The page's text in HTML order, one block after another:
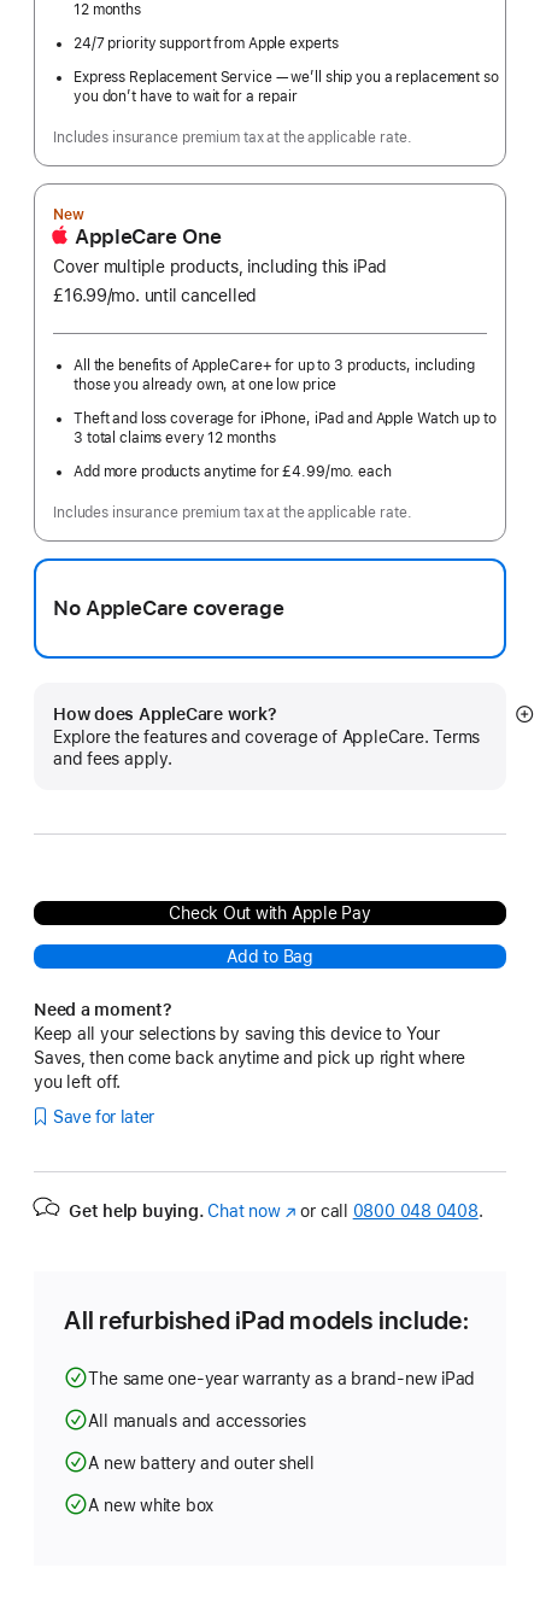
12 months
24/7 priority support from Apple experts
Express Replacement Service — we’ll ship you a replacement so
you don’t have to wait for a repair
Includes insurance premium tax at the applicable rate.
New
AppleCare One
Cover multiple products, including this iPad
£16.99/mo. per
until cancelled
All the benefits of AppleCare+ for up to 3 products, including
those you already own, at one low price
Theft and loss coverage for iPhone, iPad and Apple Watch up to
3 total claims every 12 months
Add more products anytime for £4.99/mo. per
each
Includes insurance premium tax at the applicable rate.
No AppleCare coverage
How does AppleCare work?
Explore the features and coverage of AppleCare. Terms
and fees apply.
Check Out with Apple Pay
Add to Bag
Need a moment?
Keep all your selections by saving this device to Your
Saves, then come back anytime and pick up right where
you left off.
Save for later
Get help buying. Chat now(opens
or call 0800 048 0408.
All refurbished iPad models include:
The same one-year warranty as a brand-new iPad
All manuals and accessories
A new battery and outer shell
A new white box